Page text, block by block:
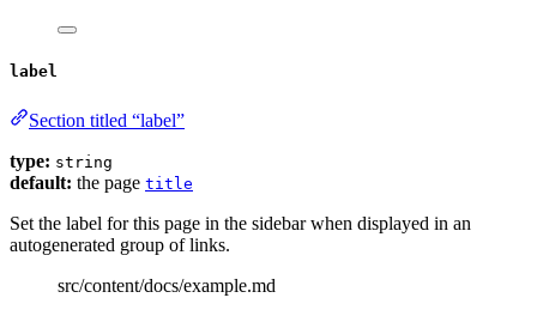
label
Section titled “label”
type: string
default: the page title
Set the label for this page in the sidebar when displayed in an
autogenerated group of links.
src/content/docs/example.md